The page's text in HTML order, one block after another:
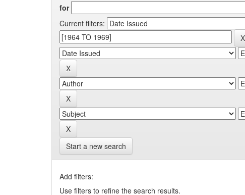
for
Current filters:
Start a new search
Add filters:
Use filters to refine the search results.